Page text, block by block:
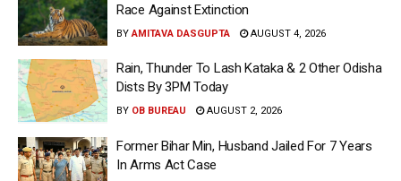
Race Against Extinction
BY AMITAVA DASGUPTA AUGUST 4, 2026
Rain, Thunder To Lash Kataka & 2 Other Odisha
Dists By 3PM Today
BY OB BUREAU AUGUST 2, 2026
Former Bihar Min, Husband Jailed For 7 Years
In Arms Act Case